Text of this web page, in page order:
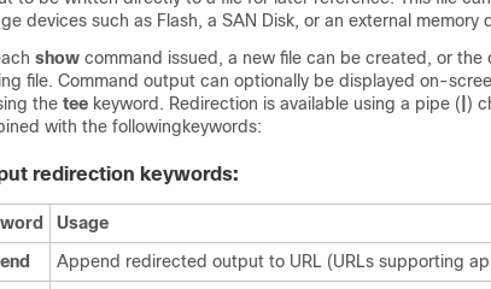
devices such as Flash, a SAN Disk, or an external memory
show command issued, a new file can be created, or
file. Command output can optionally be displayed on-
the tee keyword. Redirection is available using a pipe ( )
with the followingkeywords:
redirection keywords:
Usage
Append redirected output to URL (URLs supporting